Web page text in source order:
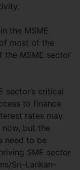
the MSME
most of the
the MSME sector
sector’s critical
to finance
rates may
but the
need to be
SME sector
Sri-Lankan-